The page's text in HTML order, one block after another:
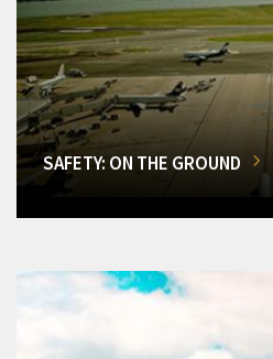
SAFETY: ON THE GROUND